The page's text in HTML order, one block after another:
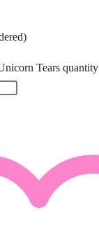
Tears quantity